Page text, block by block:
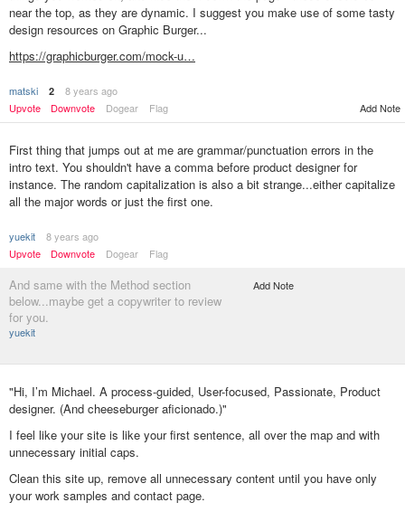
near the top, as they are dynamic. I suggest you make use of some tasty
design resources on Graphic Burger...
https://graphicburger.com/mock-u…
matski 2
8 years ago
Upvote
Downvote Dogear Flag Add Note
First thing that jumps out at me are grammar/punctuation errors in the
intro text. You shouldn't have a comma before product designer for
instance. The random capitalization is also a bit strange...either capitalize
all the major words or just the first one.
yuekit
8 years ago
Upvote
Downvote Dogear Flag
And same with the Method section
below...maybe get a copywriter to review
for you.
yuekit
Add Note
"Hi, I’m Michael. A process-guided, User-focused, Passionate, Product
designer. (And cheeseburger aficionado.)"
I feel like your site is like your first sentence, all over the map and with
unnecessary initial caps.
Clean this site up, remove all unnecessary content until you have only
your work samples and contact page.